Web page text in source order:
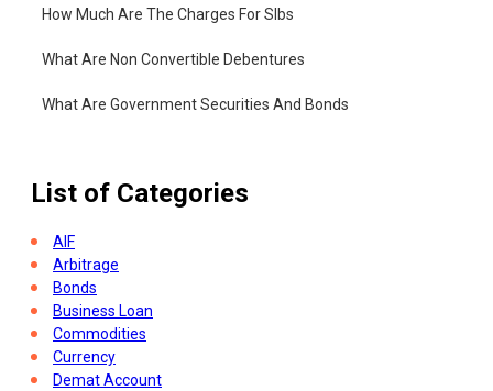
How Much Are The Charges For Slbs
What Are Non Convertible Debentures
What Are Government Securities And Bonds
List of Categories
AIF
Arbitrage
Bonds
Business Loan
Commodities
Currency
Demat Account